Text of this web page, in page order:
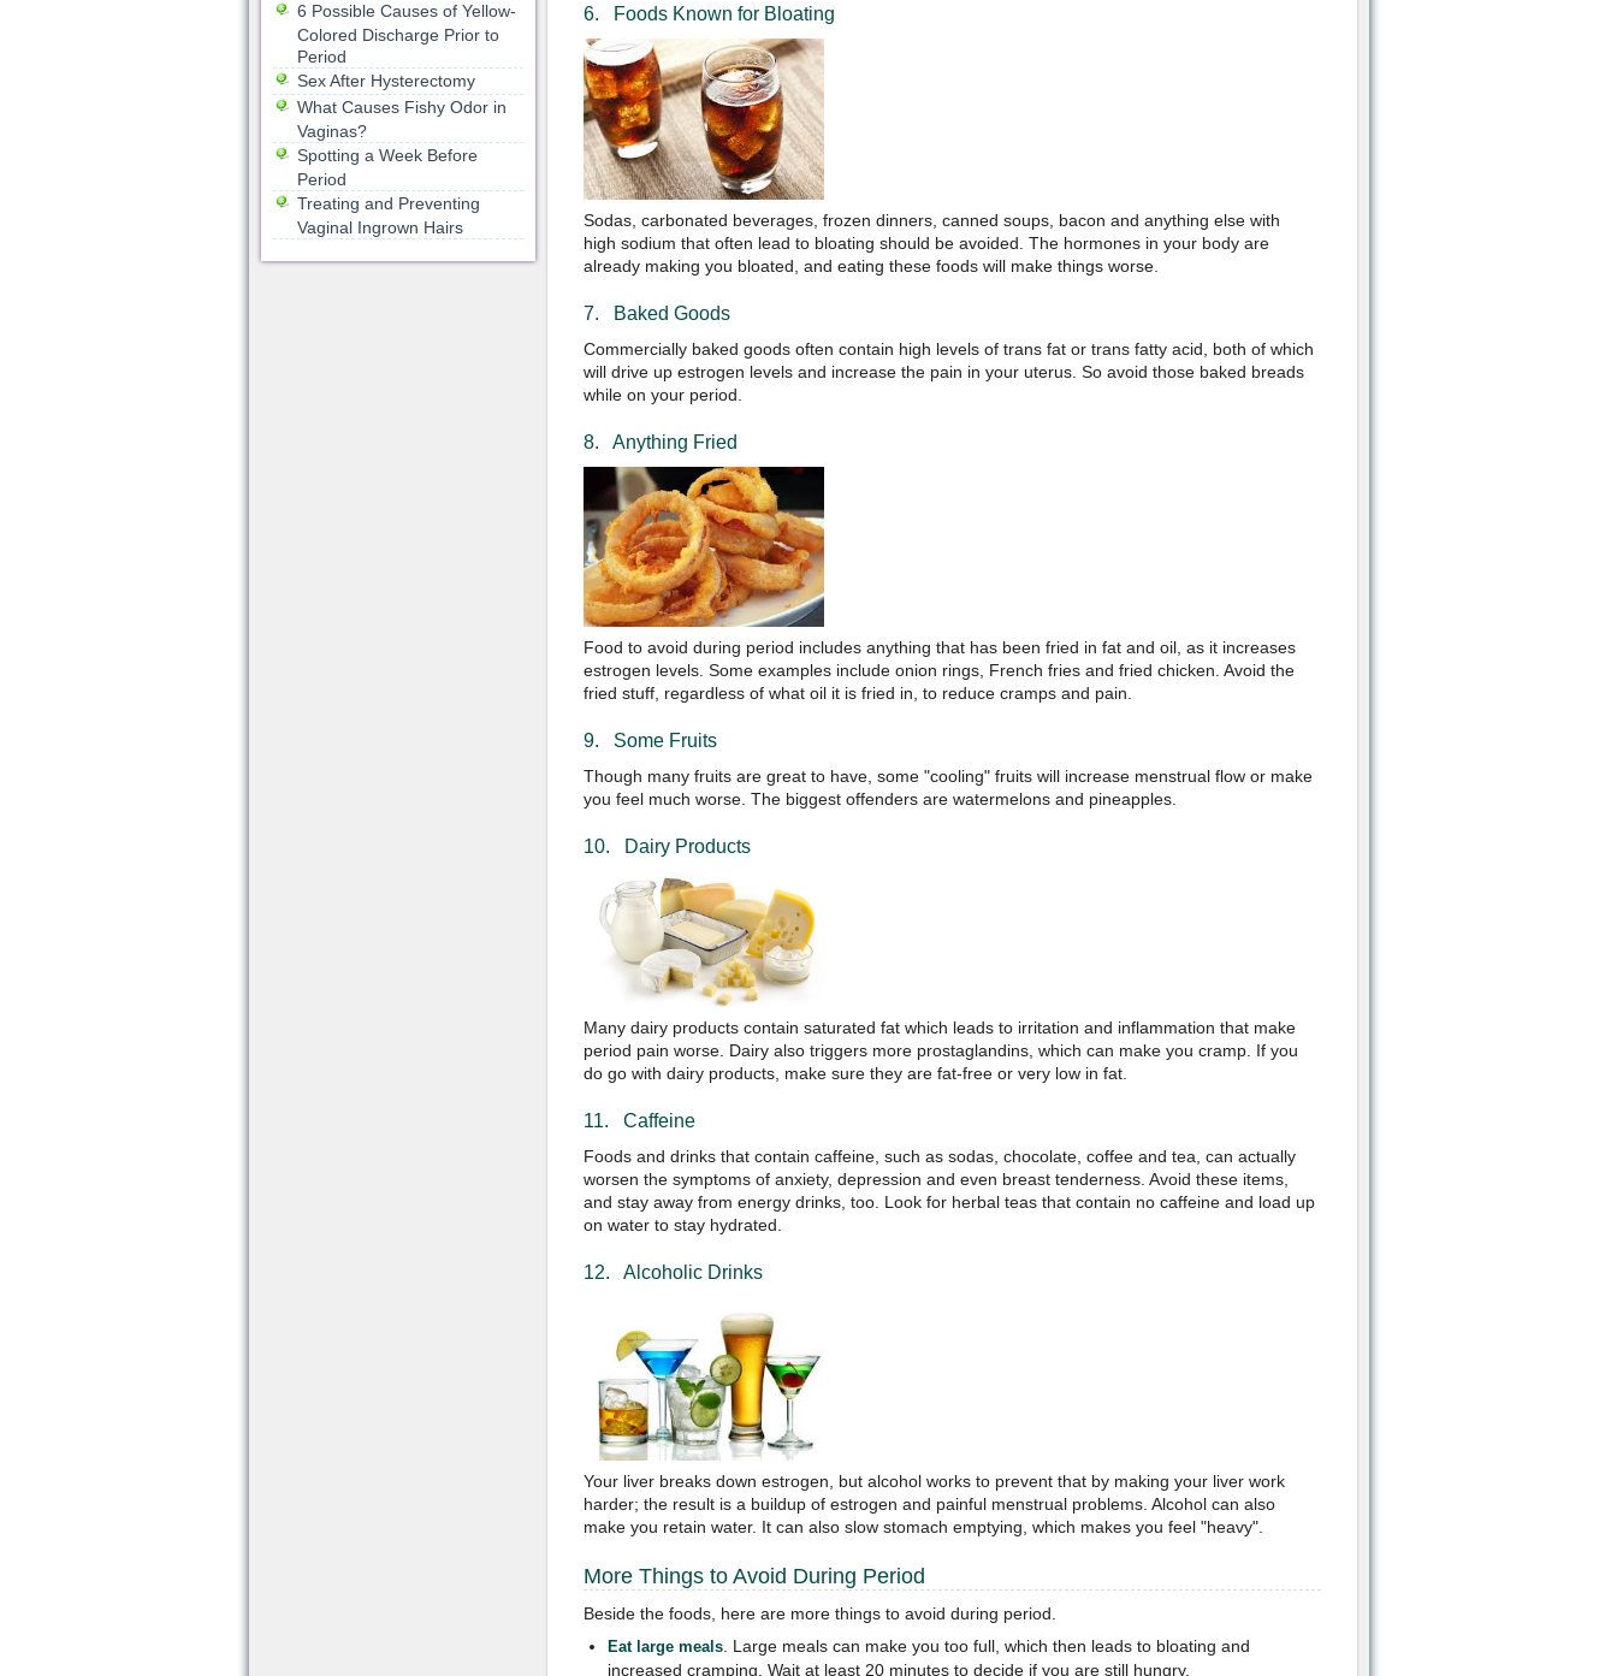
6. Foods Known for Bloating
Sodas, carbonated beverages, frozen dinners, canned soups, bacon and anything else with
high sodium that often lead to bloating should be avoided. The hormones in your body are
already making you bloated, and eating these foods will make things worse.
7. Baked Goods
Commercially baked goods often contain high levels of trans fat or trans fatty acid, both of which
will drive up estrogen levels and increase the pain in your uterus. So avoid those baked breads
while on your period.
8. Anything Fried
Food to avoid during period includes anything that has been fried in fat and oil, as it increases
estrogen levels. Some examples include onion rings, French fries and fried chicken. Avoid the
fried stuff, regardless of what oil it is fried in, to reduce cramps and pain.
9. Some Fruits
Though many fruits are great to have, some "cooling" fruits will increase menstrual flow or make
you feel much worse. The biggest offenders are watermelons and pineapples.
10. Dairy Products
Many dairy products contain saturated fat which leads to irritation and inflammation that make
period pain worse. Dairy also triggers more prostaglandins, which can make you cramp. If you
do go with dairy products, make sure they are fat-free or very low in fat.
11. Caffeine
Foods and drinks that contain caffeine, such as sodas, chocolate, coffee and tea, can actually
worsen the symptoms of anxiety, depression and even breast tenderness. Avoid these items,
and stay away from energy drinks, too. Look for herbal teas that contain no caffeine and load up
on water to stay hydrated.
12. Alcoholic Drinks
Your liver breaks down estrogen, but alcohol works to prevent that by making your liver work
harder; the result is a buildup of estrogen and painful menstrual problems. Alcohol can also
make you retain water. It can also slow stomach emptying, which makes you feel "heavy".
More Things to Avoid During Period
Beside the foods, here are more things to avoid during period.
Eat large meals. Large meals can make you too full, which then leads to bloating and
increased cramping. Wait at least 20 minutes to decide if you are still hungry.
6 Possible Causes of Yellow-
Colored Discharge Prior to
Period
Sex After Hysterectomy
What Causes Fishy Odor in
Vaginas?
Spotting a Week Before
Period
Treating and Preventing
Vaginal Ingrown Hairs